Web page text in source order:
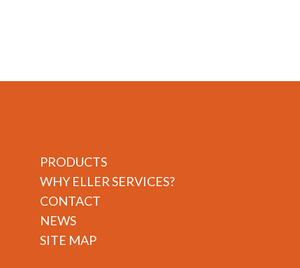
PRODUCTS
WHY ELLER SERVICES?
CONTACT
NEWS
SITE MAP